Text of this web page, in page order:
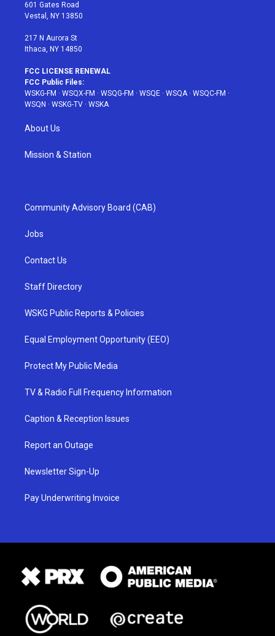
a
601 Gates Road
Vestal, NY 13850
217 N Aurora St
Ithaca, NY 14850
FCC LICENSE RENEWAL
FCC Public Files:
WSKG-FM · WSQX-FM · WSQG-FM · WSQE · WSQA· WSQC-FM ·
WSQN · WSKG-TV · WSKA
About Us
Mission & Station
Community Advisory Board (CAB)
Jobs
Contact Us
Staff Directory
WSKG Public Reports & Policies
Equal Employment Opportunity (EEO)
Protect My Public Media
TV & Radio Full Frequency Information
Caption & Reception Issues
Report an Outage
Newsletter Sign-Up
Pay Underwriting Invoice